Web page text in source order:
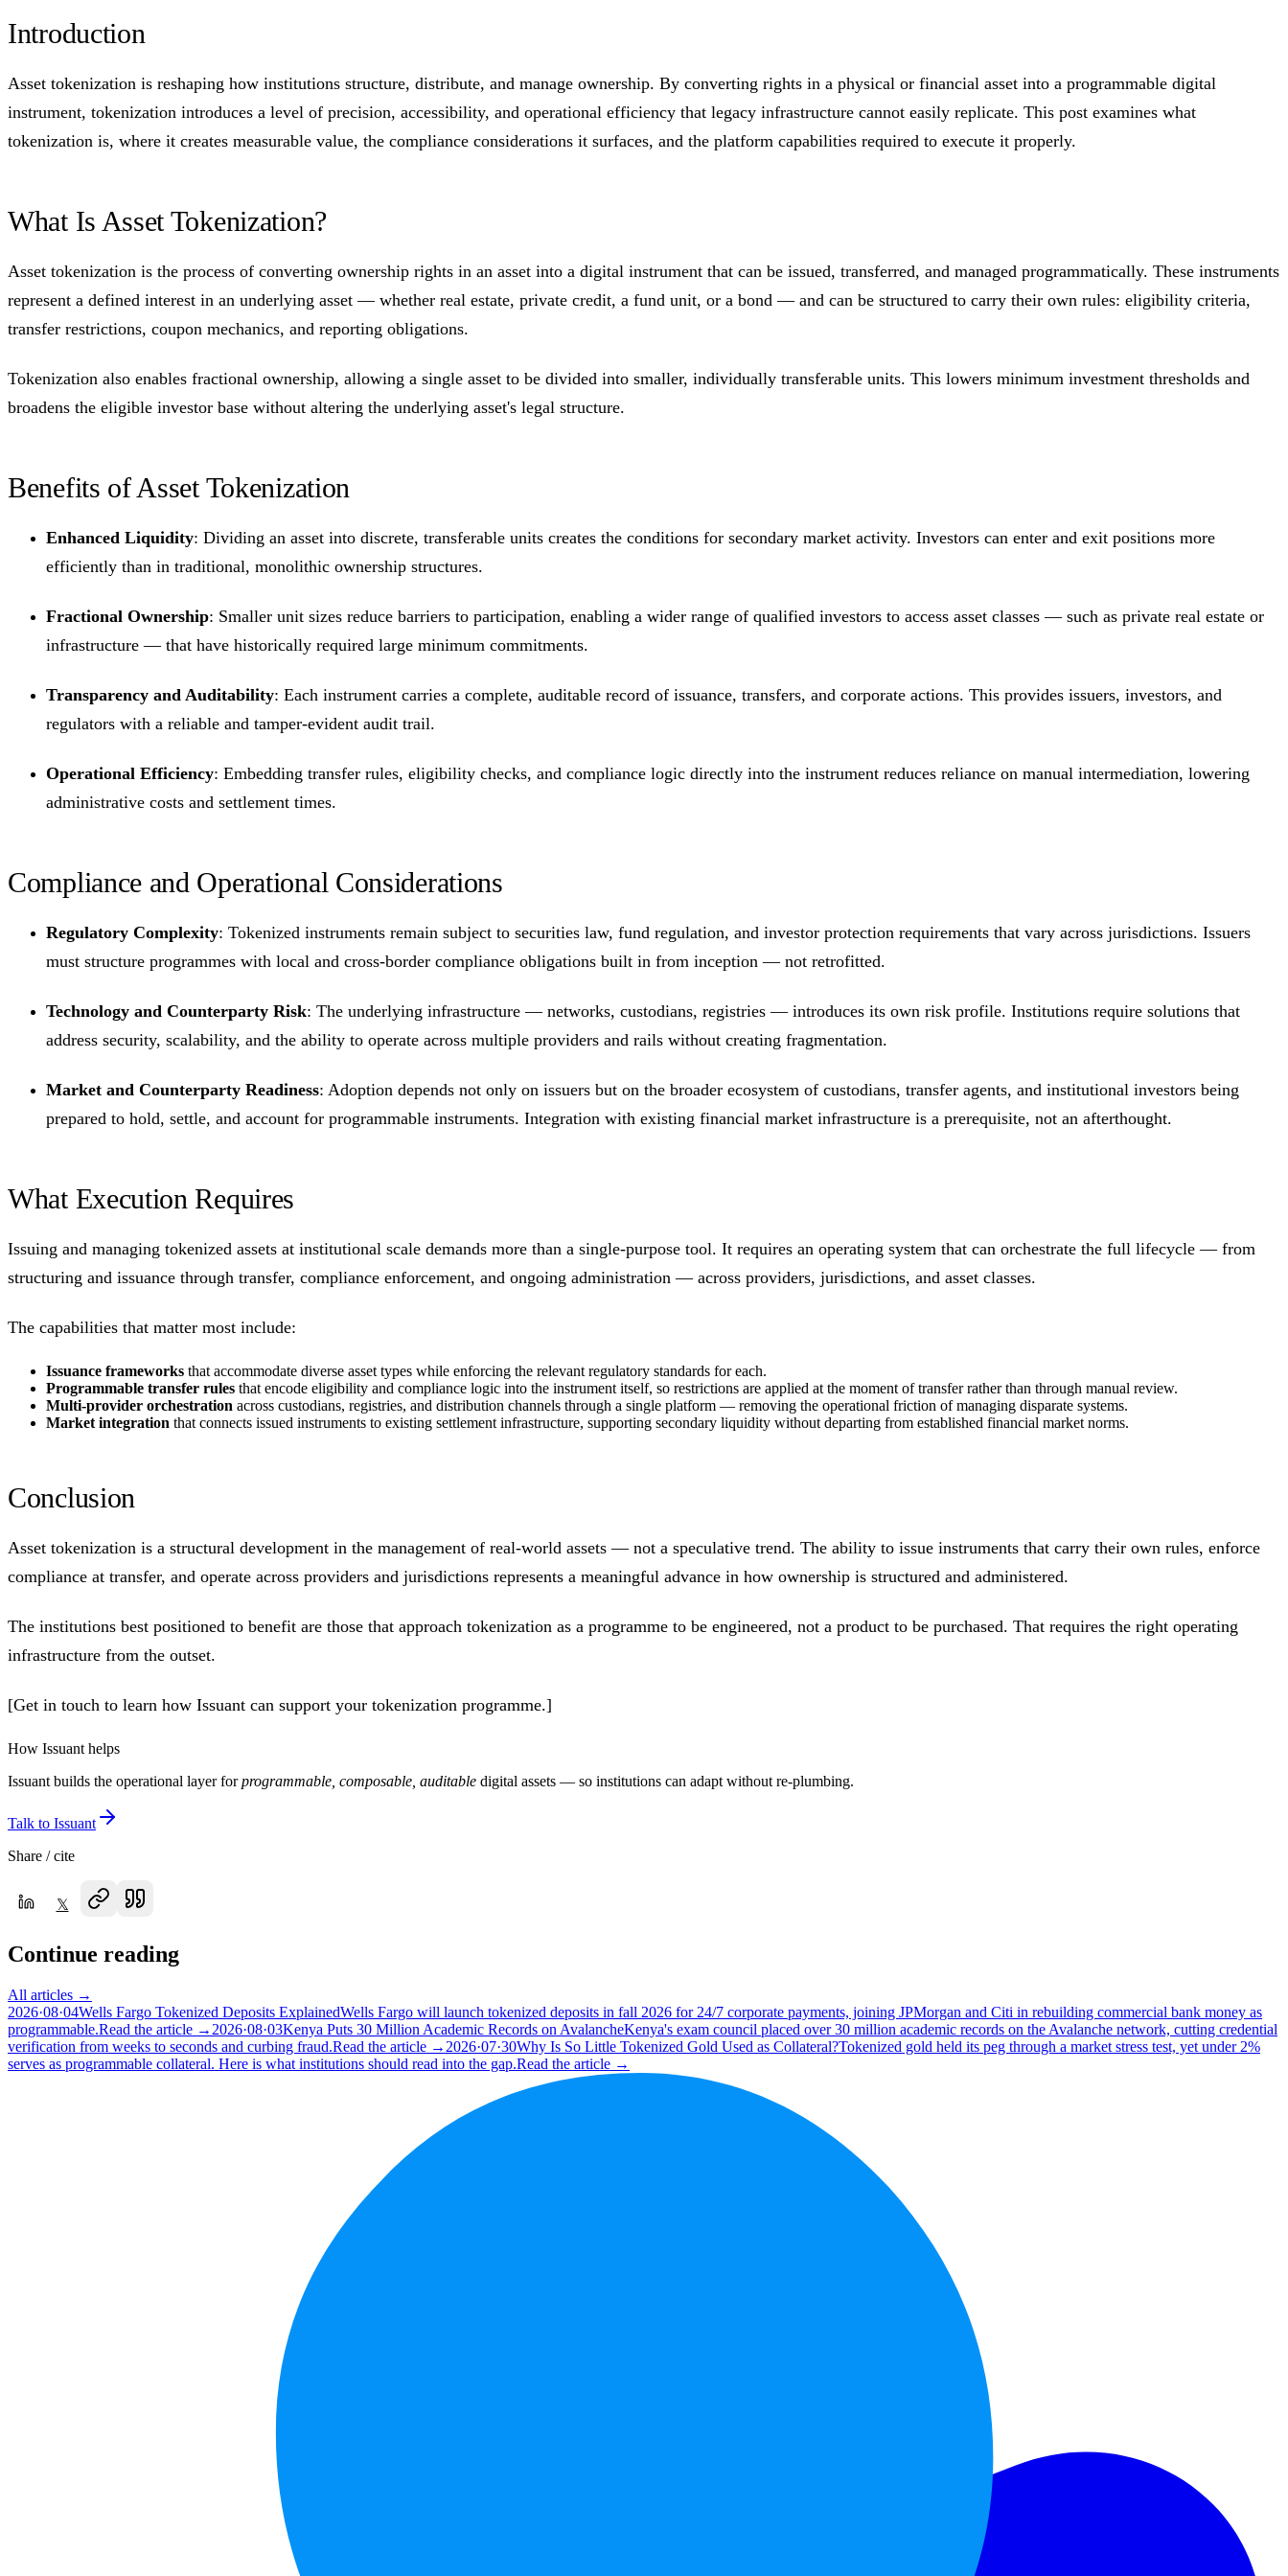
Introduction
Asset tokenization is reshaping how institutions structure, distribute, and manage ownership. By converting rights in a physical or financial asset into a programmable digital
instrument, tokenization introduces a level of precision, accessibility, and operational efficiency that legacy infrastructure cannot easily replicate. This post examines what
tokenization is, where it creates measurable value, the compliance considerations it surfaces, and the platform capabilities required to execute it properly.
What Is Asset Tokenization?
Asset tokenization is the process of converting ownership rights in an asset into a digital instrument that can be issued, transferred, and managed programmatically. These instruments
represent a defined interest in an underlying asset — whether real estate, private credit, a fund unit, or a bond — and can be structured to carry their own rules: eligibility criteria,
transfer restrictions, coupon mechanics, and reporting obligations.
Tokenization also enables fractional ownership, allowing a single asset to be divided into smaller, individually transferable units. This lowers minimum investment thresholds and
broadens the eligible investor base without altering the underlying asset's legal structure.
Benefits of Asset Tokenization
Enhanced Liquidity: Dividing an asset into discrete, transferable units creates the conditions for secondary market activity. Investors can enter and exit positions more
efficiently than in traditional, monolithic ownership structures.
Fractional Ownership: Smaller unit sizes reduce barriers to participation, enabling a wider range of qualified investors to access asset classes — such as private real estate or
infrastructure — that have historically required large minimum commitments.
Transparency and Auditability: Each instrument carries a complete, auditable record of issuance, transfers, and corporate actions. This provides issuers, investors, and
regulators with a reliable and tamper-evident audit trail.
Operational Efficiency: Embedding transfer rules, eligibility checks, and compliance logic directly into the instrument reduces reliance on manual intermediation, lowering
administrative costs and settlement times.
Compliance and Operational Considerations
Regulatory Complexity: Tokenized instruments remain subject to securities law, fund regulation, and investor protection requirements that vary across jurisdictions. Issuers
must structure programmes with local and cross-border compliance obligations built in from inception — not retrofitted.
Technology and Counterparty Risk: The underlying infrastructure — networks, custodians, registries — introduces its own risk profile. Institutions require solutions that
address security, scalability, and the ability to operate across multiple providers and rails without creating fragmentation.
Market and Counterparty Readiness: Adoption depends not only on issuers but on the broader ecosystem of custodians, transfer agents, and institutional investors being
prepared to hold, settle, and account for programmable instruments. Integration with existing financial market infrastructure is a prerequisite, not an afterthought.
What Execution Requires
Issuing and managing tokenized assets at institutional scale demands more than a single-purpose tool. It requires an operating system that can orchestrate the full lifecycle — from
structuring and issuance through transfer, compliance enforcement, and ongoing administration — across providers, jurisdictions, and asset classes.
The capabilities that matter most include:
Issuance frameworks that accommodate diverse asset types while enforcing the relevant regulatory standards for each.
Programmable transfer rules that encode eligibility and compliance logic into the instrument itself, so restrictions are applied at the moment of transfer rather than through manual review.
Multi-provider orchestration across custodians, registries, and distribution channels through a single platform — removing the operational friction of managing disparate systems.
Market integration that connects issued instruments to existing settlement infrastructure, supporting secondary liquidity without departing from established financial market norms.
Conclusion
Asset tokenization is a structural development in the management of real-world assets — not a speculative trend. The ability to issue instruments that carry their own rules, enforce
compliance at transfer, and operate across providers and jurisdictions represents a meaningful advance in how ownership is structured and administered.
The institutions best positioned to benefit are those that approach tokenization as a programme to be engineered, not a product to be purchased. That requires the right operating
infrastructure from the outset.
[Get in touch to learn how Issuant can support your tokenization programme.]
How Issuant helps
Issuant builds the operational layer forprogrammable, composable, auditable digital assets — so institutions can adapt without re-plumbing.
Talk to Issuant
Share / cite
𝕏
Continue reading
All articles →
2026·08·04Wells Fargo Tokenized Deposits ExplainedWells Fargo will launch tokenized deposits in fall 2026 for 24/7 corporate payments, joining JPMorgan and Citi in rebuilding commercial bank money as
programmable.Read the article → 2026·08·03Kenya Puts 30 Million Academic Records on AvalancheKenya's exam council placed over 30 million academic records on the Avalanche network, cutting credential
verification from weeks to seconds and curbing fraud.Read the article → 2026·07·30Why Is So Little Tokenized Gold Used as Collateral?Tokenized gold held its peg through a market stress test, yet under 2%
serves as programmable collateral. Here is what institutions should read into the gap.Read the article →